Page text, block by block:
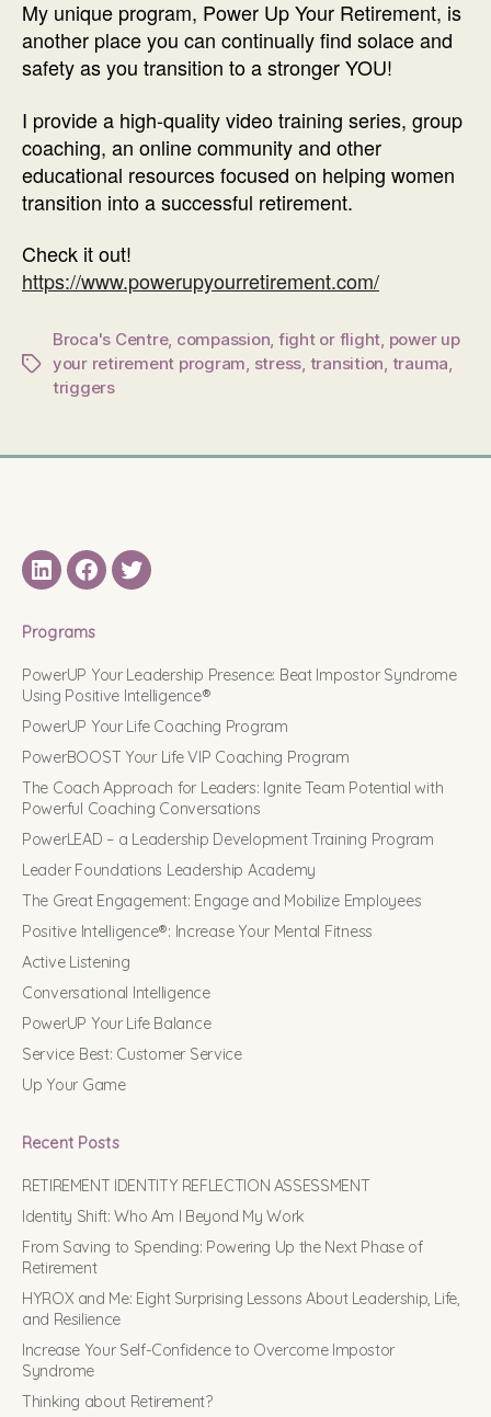
My unique program, Power Up Your Retirement, is
another place you can continually find solace and
safety as you transition to a stronger YOU!
I provide a high-quality video training series, group
coaching, an online community and other
educational resources focused on helping women
transition into a successful retirement.
Check it out!
https://www.powerupyourretirement.com/
Tags
Broca's Centre, compassion, fight or flight, power up
your retirement program, stress, transition, trauma,
triggers
LinkedINFacebook
Twitter
Programs
PowerUP Your Leadership Presence: Beat Impostor Syndrome
Using Positive Intelligence®
PowerUP Your Life Coaching Program
PowerBOOST Your Life VIP Coaching Program
The Coach Approach for Leaders: Ignite Team Potential with
Powerful Coaching Conversations
PowerLEAD – a Leadership Development Training Program
Leader Foundations Leadership Academy
The Great Engagement: Engage and Mobilize Employees
Positive Intelligence®: Increase Your Mental Fitness
Active Listening
Conversational Intelligence
PowerUP Your Life Balance
Service Best: Customer Service
Up Your Game
Recent Posts
RETIREMENT IDENTITY REFLECTION ASSESSMENT
Identity Shift: Who Am I Beyond My Work
From Saving to Spending: Powering Up the Next Phase of
Retirement
HYROX and Me: Eight Surprising Lessons About Leadership, Life,
and Resilience
Increase Your Self-Confidence to Overcome Impostor
Syndrome
Thinking about Retirement?